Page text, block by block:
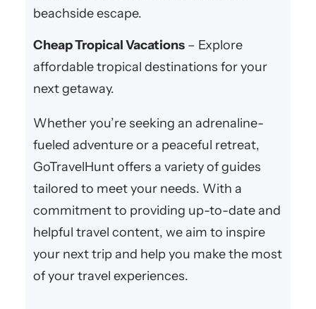
beachside escape.
Cheap Tropical Vacations– Explore
affordable tropical destinations for your
next getaway.
Whether you’re seeking an adrenaline-
fueled adventure or a peaceful retreat,
GoTravelHunt offers a variety of guides
tailored to meet your needs. With a
commitment to providing up-to-date and
helpful travel content, we aim to inspire
your next trip and help you make the most
of your travel experiences.